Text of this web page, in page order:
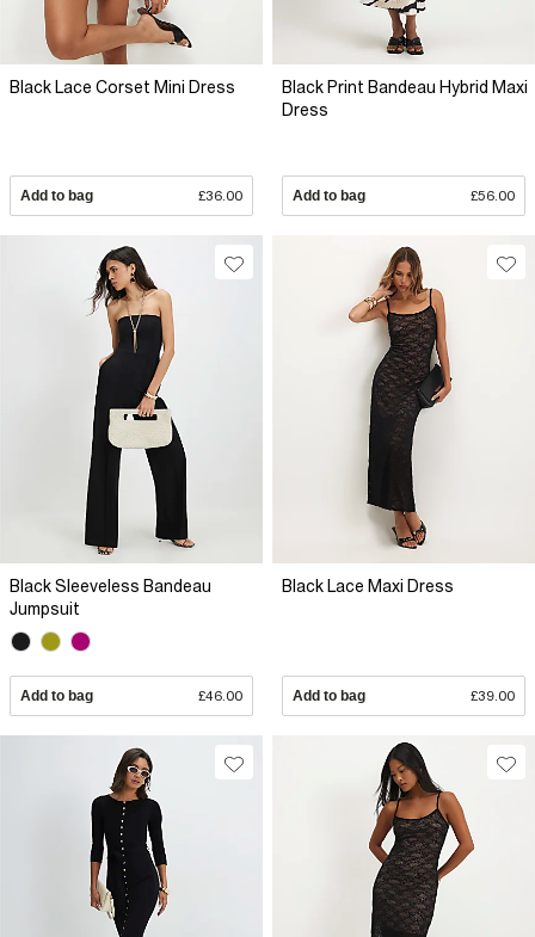
Black Lace Corset Mini Dress
Add to bag £36.00
Black Print Bandeau Hybrid Maxi
Dress
Add to bag £56.00
Black Sleeveless Bandeau
Jumpsuit
Add to bag £46.00
Black Lace Maxi Dress
Add to bag £39.00